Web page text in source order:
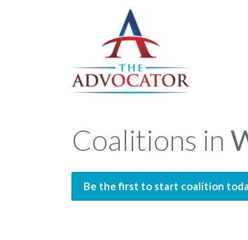
Coalitions in
Be the first to start coalition